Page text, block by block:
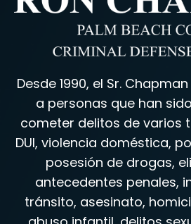
Desde 1990, el Sr.
a personas que han
cometer delitos de varios
DUI, violencia doméstica,
posesión de drogas,
antecedentes penales,
tránsito, asesinato,